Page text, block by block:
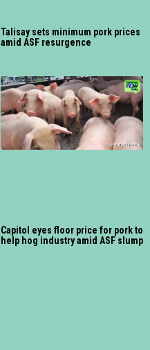
Talisay sets minimum pork prices
amid ASF resurgence
Capitol eyes floor price for pork to
help hog industry amid ASF slump